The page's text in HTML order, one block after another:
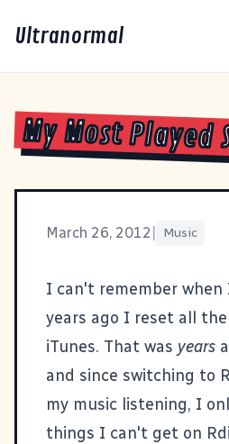
Ultranormal
My Most Played
March 26, 2012 Music
I can't remember
years ago I reset all
iTunes. That was years
and since switching to
my music listening, I
things I can't get on